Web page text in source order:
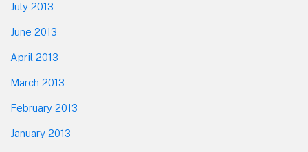
July 2013
June 2013
April 2013
March 2013
February 2013
January 2013